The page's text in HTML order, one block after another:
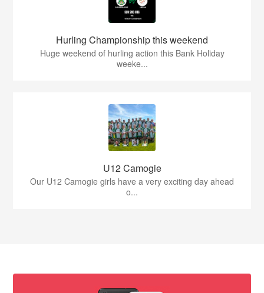
Hurling Championship this weekend
Huge weekend of hurling action this Bank Holiday
weeke...
U12 Camogie
Our U12 Camogie girls have a very exciting day ahead
o...